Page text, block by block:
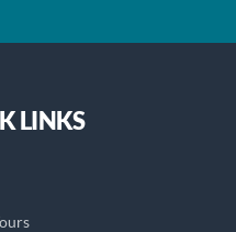
LINKS